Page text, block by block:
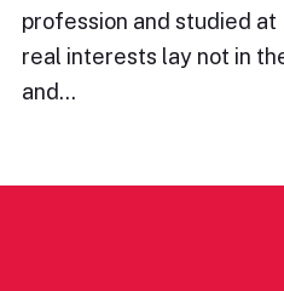
profession and studied at
real interests lay not in
and…